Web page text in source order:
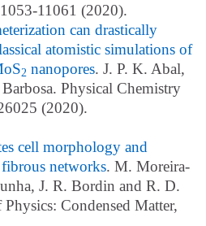
11061 (2020).
can drastically
atomistic simulations of
2 nanopores. J. P. K. Abal,
Physical Chemistry
(2020).
cell morphology and
networks. M. Moreira-
J. R. Bordin and R. D.
Condensed Matter,